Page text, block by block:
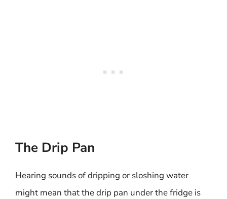
The Drip Pan
Hearing sounds of dripping or sloshing water
might mean that the drip pan under the fridge is